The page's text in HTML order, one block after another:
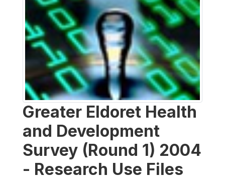
Greater Eldoret Health
and Development
Survey (Round 1) 2004
- Research Use Files